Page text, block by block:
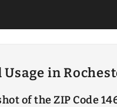
in
of the ZIP Code